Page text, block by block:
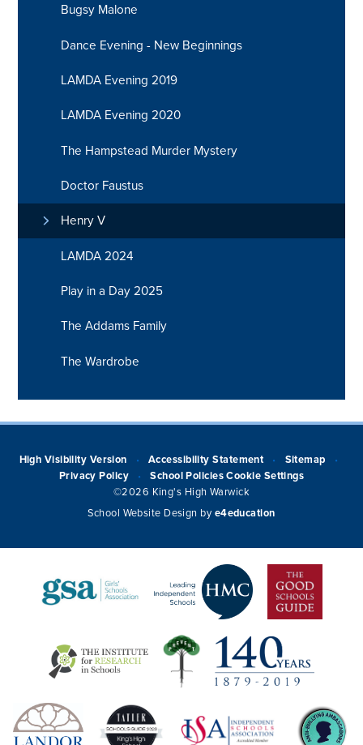
Bugsy Malone
Dance Evening - New Beginnings
LAMDA Evening 2019
LAMDA Evening 2020
The Hampstead Murder Mystery
Doctor Faustus
Henry V
LAMDA 2024
Play in a Day 2025
The Addams Family
The Wardrobe
High Visibility Version • Accessibility Statement • Sitemap •
Privacy Policy • School Policies Cookie Settings
©2026 King's High Warwick
School Website Design by e4education